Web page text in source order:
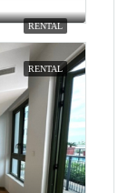
RENTAL
RENTAL